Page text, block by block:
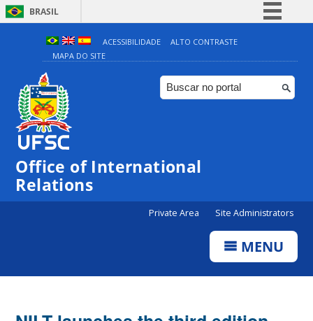
BRASIL
Simplifique!
Comunica BR
Participe
ACESSIBILIDADE
ALTO CONTRASTE
MAPA DO SITE
Office of International
Relations
Private Area Site Administrators
MENU